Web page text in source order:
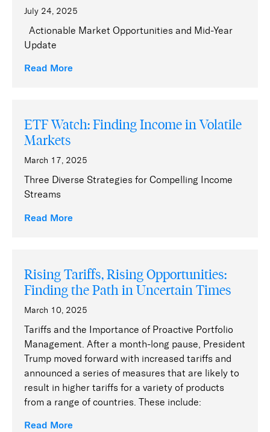
July 24, 2025
Actionable Market Opportunities and Mid-Year
Update
Read More
ETF Watch: Finding Income in Volatile
Markets
March 17, 2025
Three Diverse Strategies for Compelling Income
Streams
Read More
Rising Tariffs, Rising Opportunities:
Finding the Path in Uncertain Times
March 10, 2025
Tariffs and the Importance of Proactive Portfolio
Management. After a month-long pause, President
Trump moved forward with increased tariffs and
announced a series of measures that are likely to
result in higher tariffs for a variety of products
from a range of countries. These include:
Read More